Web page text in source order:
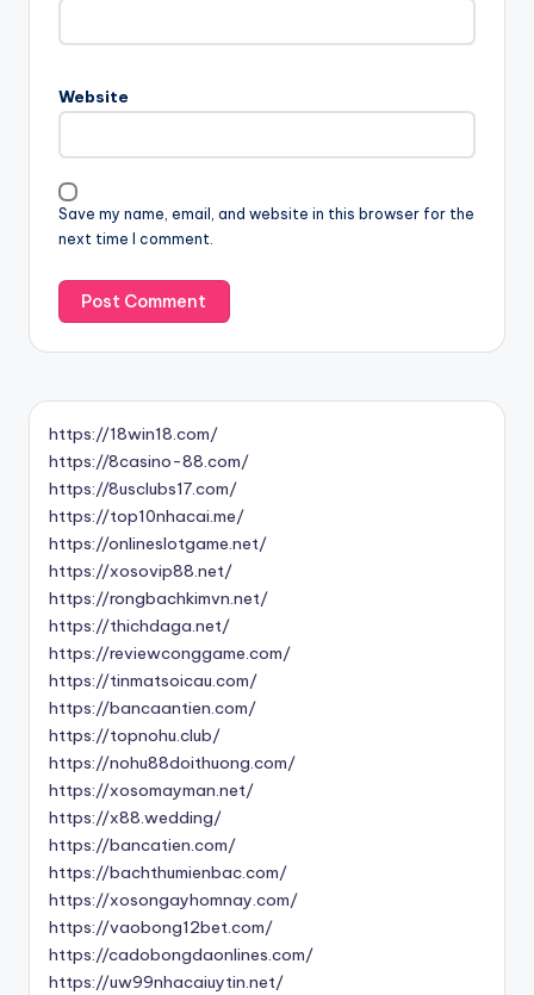
Website
Save my name, email, and website in this browser for the
next time I comment.
https://18win18.com/
https://8casino-88.com/
https://8usclubs17.com/
https://top10nhacai.me/
https://onlineslotgame.net/
https://xosovip88.net/
https://rongbachkimvn.net/
https://thichdaga.net/
https://reviewconggame.com/
https://tinmatsoicau.com/
https://bancaantien.com/
https://topnohu.club/
https://nohu88doithuong.com/
https://xosomayman.net/
https://x88.wedding/
https://bancatien.com/
https://bachthumienbac.com/
https://xosongayhomnay.com/
https://vaobong12bet.com/
https://cadobongdaonlines.com/
https://uw99nhacaiuytin.net/